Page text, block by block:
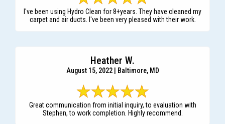
I've been using Hydro Clean for 8+years. They have cleaned my
carpet and air ducts. I've been very pleased with their work.
Heather W.
August 15, 2022 | Baltimore, MD
Great communication from initial inquiry, to evaluation with
Stephen, to work completion. Highly recommend.